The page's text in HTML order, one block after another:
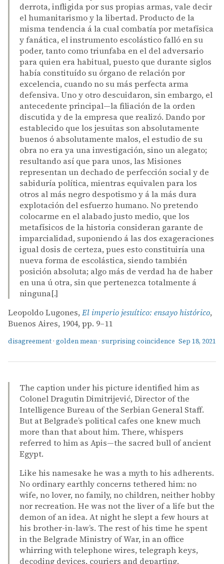
derrota, infligida por sus propias armas, vale decir
el humanitarismo y la libertad. Producto de la
misma tendencia á la cual combatía por metafísica
y fanática, el instrumento escolástico falló en su
poder, tanto como triunfaba en el del adversario
para quien era habitual, puesto que durante siglos
había constituído su órgano de relación por
excelencia, cuando no su más perfecta arma
defensiva. Uno y otro descuidaron, sin embargo, el
antecedente principal—la filiación de la orden
discutida y de la empresa que realizó. Dando por
establecido que los jesuitas son absolutamente
buenos ó absolutamente malos, el estudio de su
obra no era ya una investigación, sino un alegato;
resultando así que para unos, las Misiones
representan un dechado de perfección social y de
sabiduría política, mientras equivalen para los
otros al más negro despotismo y á la más dura
explotación del esfuerzo humano. No pretendo
colocarme en el alabado justo medio, que los
metafísicos de la historia consideran garante de
imparcialidad, suponiendo á las dos exageraciones
igual dosis de certeza, pues esto constituiría una
nueva forma de escolástica, siendo también
posición absoluta; algo más de verdad ha de haber
en una ú otra, sin que pertenezca totalmente á
ninguna[.]
Leopoldo Lugones, El imperio jesuítico: ensayo histórico,
Buenos Aires, 1904, pp. 9–11
disagreement · golden mean · surprising coincidence Sep 18, 2021
The caption under his picture identified him as
Colonel Dragutin Dimitrijević, Director of the
Intelligence Bureau of the Serbian General Staff.
But at Belgrade’s political cafes one knew much
more than that about him. There, whispers
referred to him as Apis—the sacred bull of ancient
Egypt.
Like his namesake he was a myth to his adherents.
No ordinary earthly concerns tethered him: no
wife, no lover, no family, no children, neither hobby
nor recreation. He was not the liver of a life but the
demon of an idea. At night he slept a few hours at
his brother-in-law’s. The rest of his time he spent
in the Belgrade Ministry of War, in an office
whirring with telephone wires, telegraph keys,
decoding devices, couriers and departing.